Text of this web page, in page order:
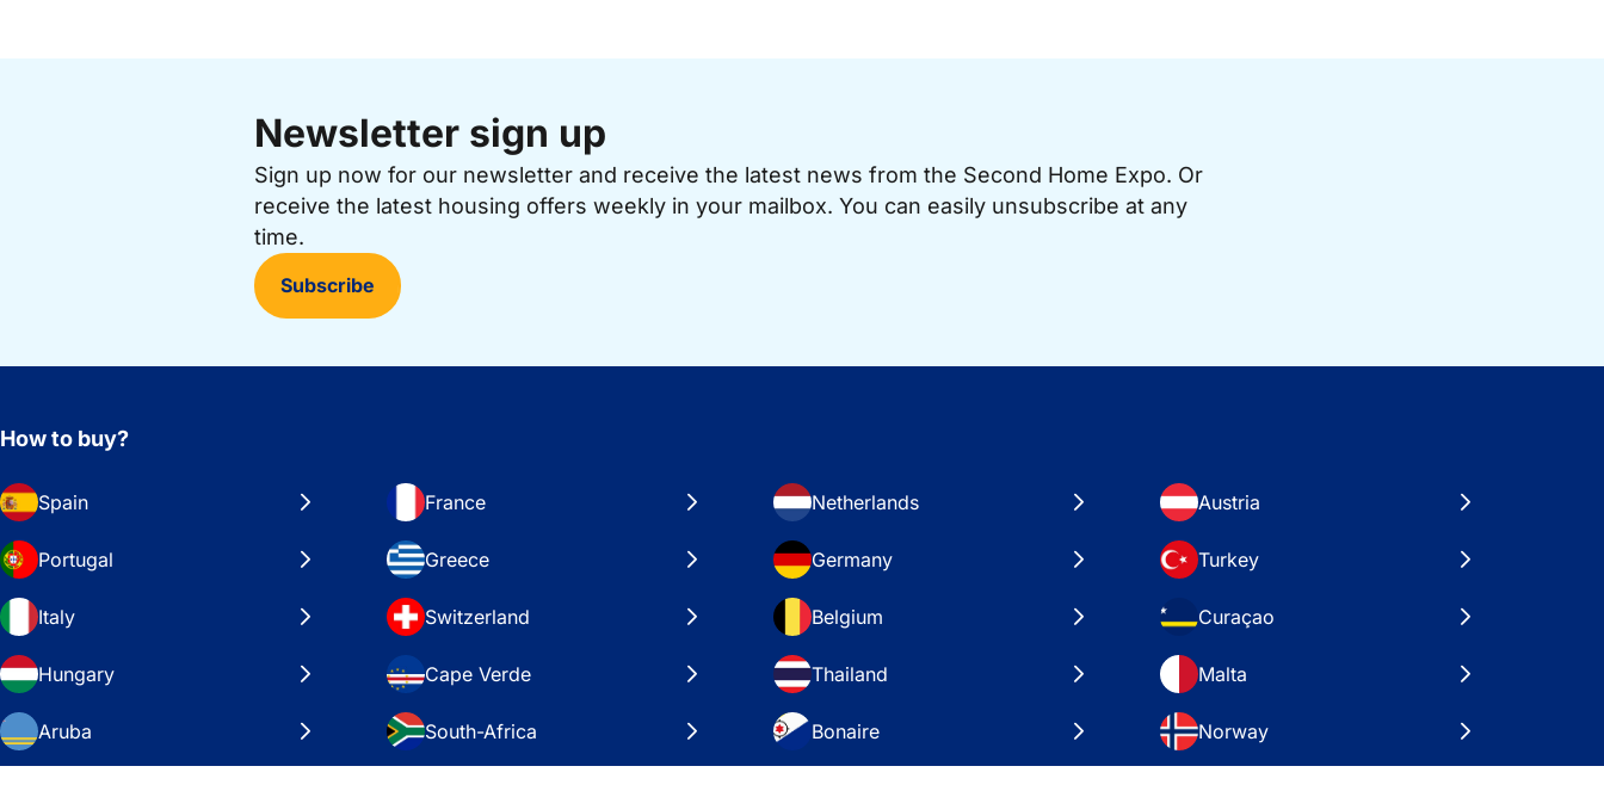
Newsletter sign up
Sign up now for our newsletter and receive the latest news from the Second Home Expo. Or
receive the latest housing offers weekly in your mailbox. You can easily unsubscribe at any
time.
Subscribe
How to buy?
Spain France Netherlands Austria
Portugal Greece Germany Turkey
Italy Switzerland Belgium Curaçao
Hungary Cape Verde Thailand Malta
Aruba South-Africa Bonaire Norway